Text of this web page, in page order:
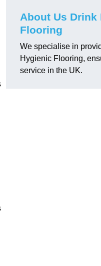
About Us Drink
Flooring
We specialise in
Hygienic Flooring,
service in the UK.